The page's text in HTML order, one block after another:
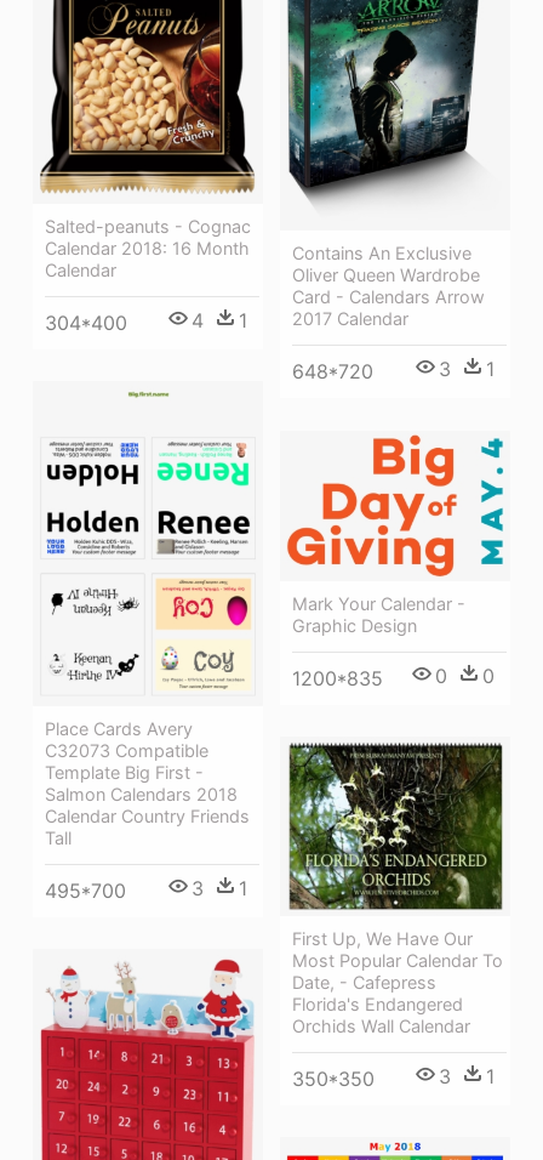
Salted-peanuts - Cognac
Calendar 2018: 16 Month
Calendar
304*400 4 1
Contains An Exclusive
Oliver Queen Wardrobe
Card - Calendars Arrow
2017 Calendar
648*720 3 1
Place Cards Avery
C32073 Compatible
Template Big First -
Salmon Calendars 2018
Calendar Country Friends
Tall
495*700 3 1
Mark Your Calendar -
Graphic Design
1200*835 0 0
First Up, We Have Our
Most Popular Calendar To
Date, - Cafepress
Florida's Endangered
Orchids Wall Calendar
350*350 3 1